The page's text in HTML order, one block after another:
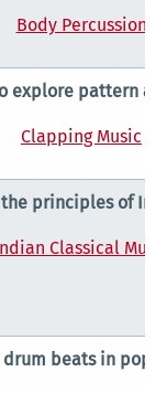
Body Percussion
explore pattern
Clapping Music
principles of
Classical
drum beats in